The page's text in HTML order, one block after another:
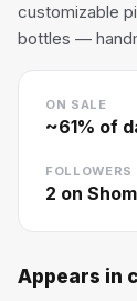
customizable
bottles —
ON SALE
~61% of
FOLLOWERS
2 on
Appears in